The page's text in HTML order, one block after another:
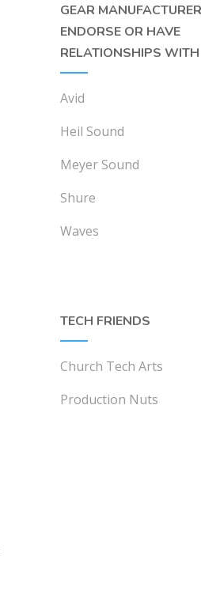
GEAR
ENDORSE OR HAVE
RELATIONSHIPS WITH
Avid
Heil Sound
Meyer Sound
Shure
Waves
TECH FRIENDS
Church Tech Arts
Production Nuts